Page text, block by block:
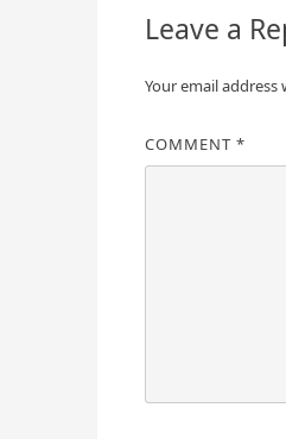
Leave a
Your email
COMMENT *